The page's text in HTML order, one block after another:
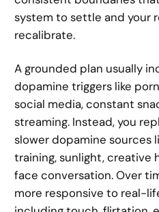
system to settle and your
recalibrate.
A grounded plan usually
dopamine triggers like
social media, constant
streaming. Instead, you
slower dopamine sources
training, sunlight,
face conversation. Over
more responsive to real-